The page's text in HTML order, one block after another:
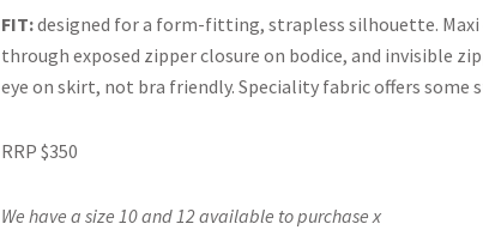
FIT:designed for a form-fitting, strapless silhouette. Maxi
through exposed zipper closure on bodice, and invisible
eye on skirt, not bra friendly. Speciality fabric offers some
RRP $350
We have a size 10 and 12 available to purchase x